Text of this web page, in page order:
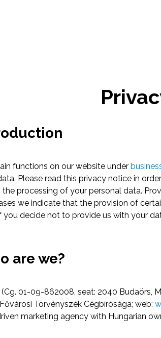
functions on our website under
Please read this privacy notice in
processing of your personal data.
we indicate that the provision of
you decide not to provide us with your
are we?
01-09-862008, seat: 2040 Budaörs,
Törvényszék Cégbírósága; web:
marketing agency with Hungarian